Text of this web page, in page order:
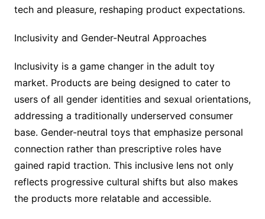
tech and pleasure, reshaping product expectations.
Inclusivity and Gender-Neutral Approaches
Inclusivity is a game changer in the adult toy
market. Products are being designed to cater to
users of all gender identities and sexual orientations,
addressing a traditionally underserved consumer
base. Gender-neutral toys that emphasize personal
connection rather than prescriptive roles have
gained rapid traction. This inclusive lens not only
reflects progressive cultural shifts but also makes
the products more relatable and accessible.